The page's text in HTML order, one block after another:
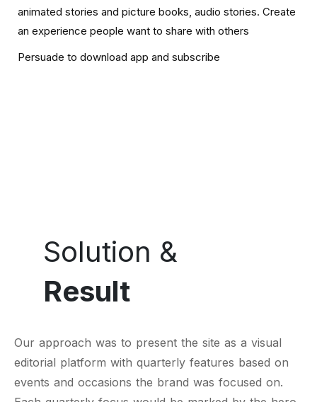
animated stories and picture books, audio stories. Create
an experience people want to share with others
Persuade to download app and subscribe
Solution &
Result
Our approach was to present the site as a visual
editorial platform with quarterly features based on
events and occasions the brand was focused on.